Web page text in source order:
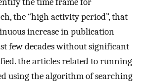
the “high activity period”, that
increase in publication
few decades without significant
the articles related to running
using the algorithm of searching